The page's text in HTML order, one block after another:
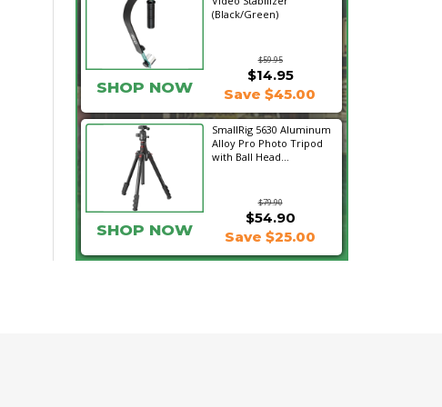
(Black/Green)
$59.95
SHOP NOW
$14.95
Save $45.00
SmallRig 5630 Aluminum
Alloy Pro Photo Tripod
with Ball Head...
$79.90
$54.90
SHOP NOW Save $25.00